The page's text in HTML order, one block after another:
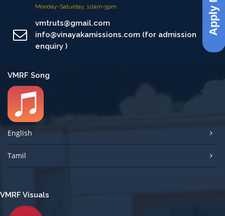
Monday-Saturday, 10am-5pm
vmtruts@gmail.com
info@vinayakamissions.com (for admission
enquiry )
VMRF Song
English
Tamil
VMRF Visuals